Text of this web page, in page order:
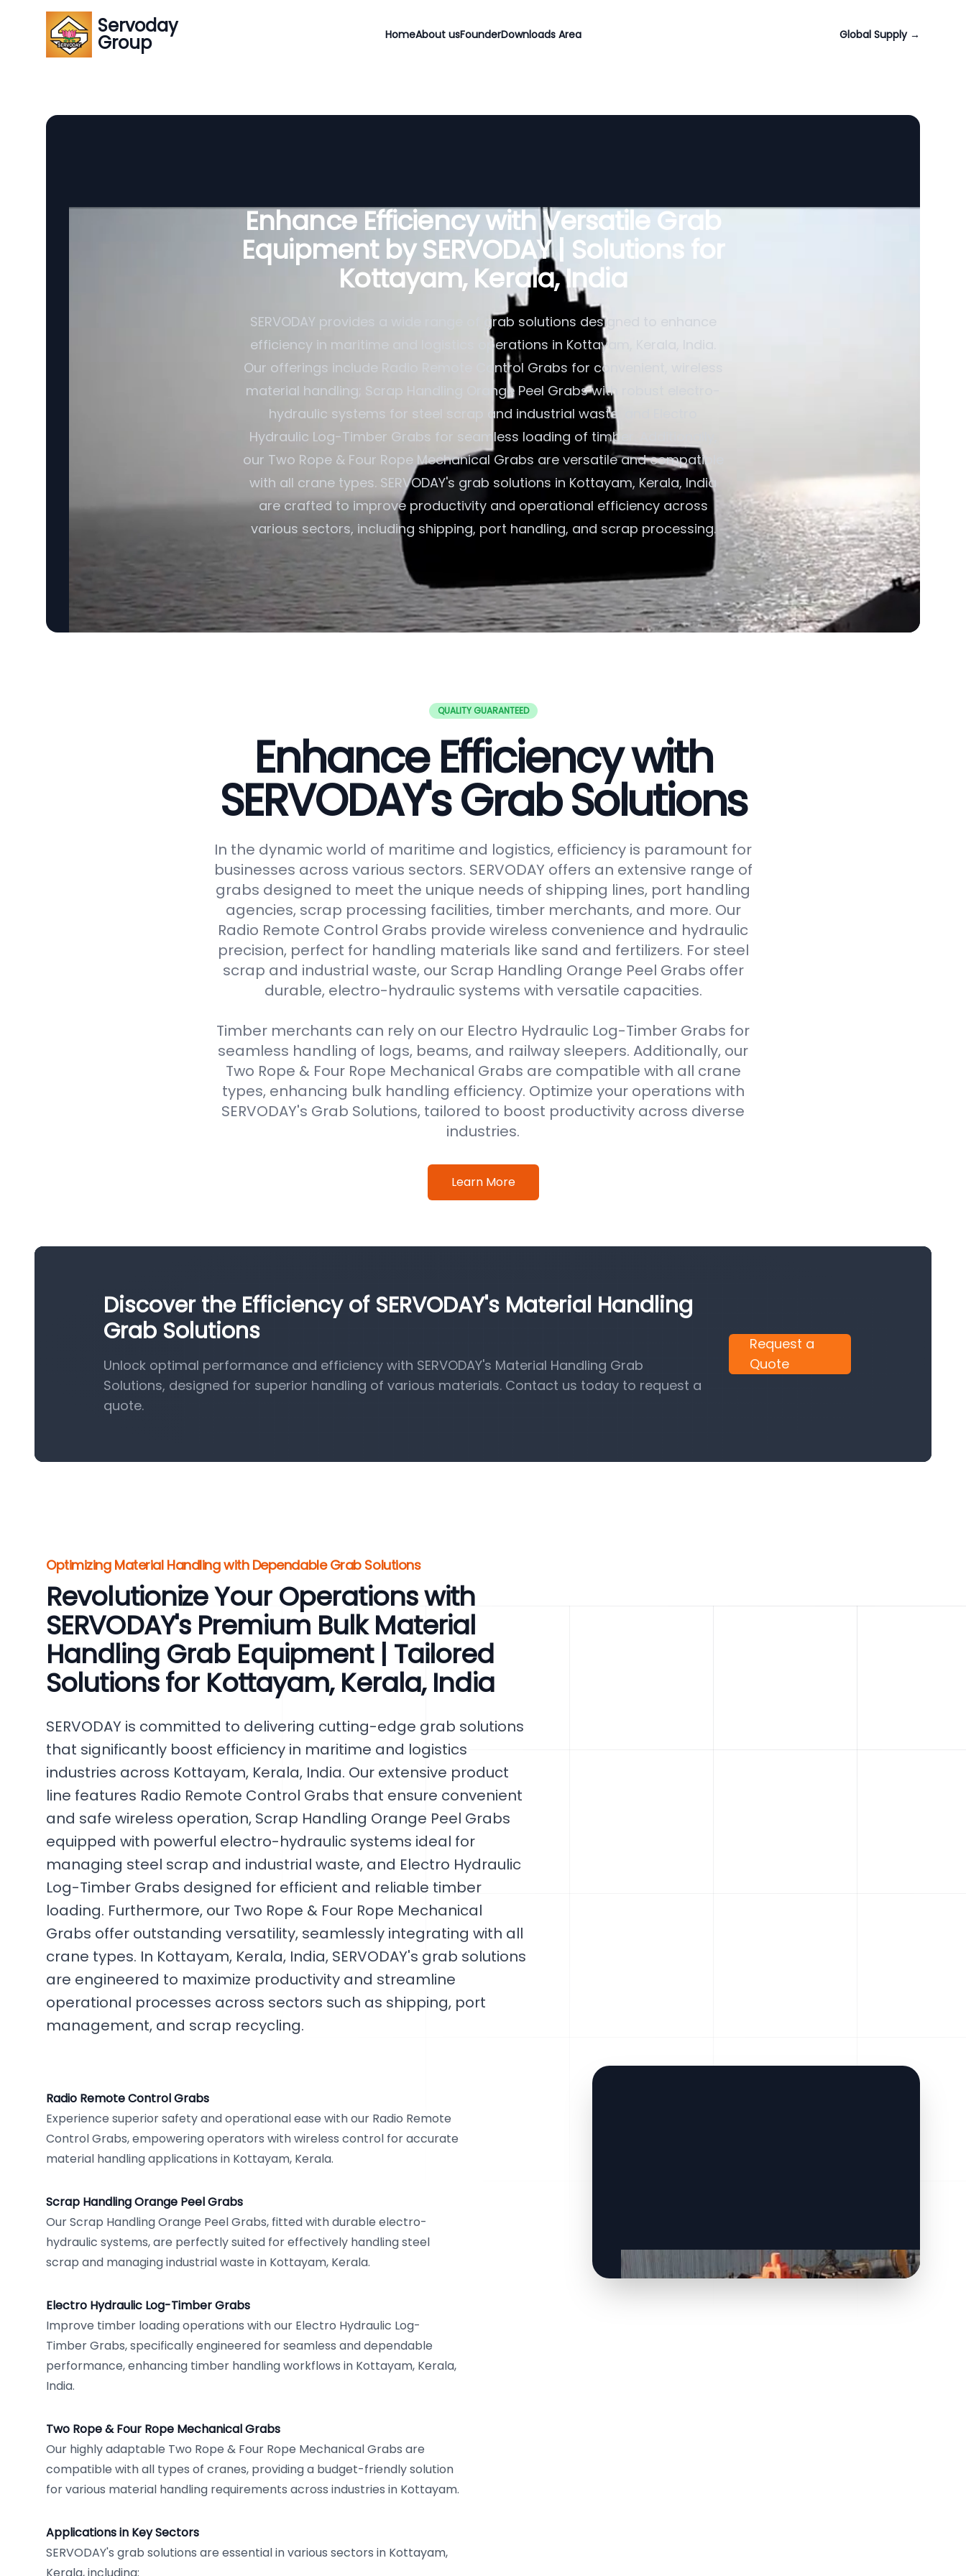
Servoday
Group HomeAbout usFounderDownloads Area Global Supply →
Enhance Efficiency with Versatile Grab
Equipment by SERVODAY | Solutions for
Kottayam, Kerala, India
SERVODAY provides a wide range of grab solutions designed to enhance
efficiency in maritime and logistics operations in Kottayam, Kerala, India.
Our offerings include Radio Remote Control Grabs for convenient, wireless
material handling; Scrap Handling Orange Peel Grabs with robust electro-
hydraulic systems for steel scrap and industrial waste; and Electro
Hydraulic Log-Timber Grabs for seamless loading of timber. Additionally,
our Two Rope & Four Rope Mechanical Grabs are versatile and compatible
with all crane types. SERVODAY's grab solutions in Kottayam, Kerala, India
are crafted to improve productivity and operational efficiency across
various sectors, including shipping, port handling, and scrap processing.
QUALITY GUARANTEED
Enhance Efficiency with
SERVODAY's Grab Solutions
In the dynamic world of maritime and logistics, efficiency is paramount for
businesses across various sectors. SERVODAY offers an extensive range of
grabs designed to meet the unique needs of shipping lines, port handling
agencies, scrap processing facilities, timber merchants, and more. Our
Radio Remote Control Grabs provide wireless convenience and hydraulic
precision, perfect for handling materials like sand and fertilizers. For steel
scrap and industrial waste, our Scrap Handling Orange Peel Grabs offer
durable, electro-hydraulic systems with versatile capacities.
Timber merchants can rely on our Electro Hydraulic Log-Timber Grabs for
seamless handling of logs, beams, and railway sleepers. Additionally, our
Two Rope & Four Rope Mechanical Grabs are compatible with all crane
types, enhancing bulk handling efficiency. Optimize your operations with
SERVODAY's Grab Solutions, tailored to boost productivity across diverse
industries.
Learn More
Discover the Efficiency of SERVODAY's Material Handling
Grab Solutions
Unlock optimal performance and efficiency with SERVODAY's Material Handling Grab
Solutions, designed for superior handling of various materials. Contact us today to request a
quote.
Request a
Quote
Optimizing Material Handling with Dependable Grab Solutions
Revolutionize Your Operations with
SERVODAY's Premium Bulk Material
Handling Grab Equipment | Tailored
Solutions for Kottayam, Kerala, India
SERVODAY is committed to delivering cutting-edge grab solutions
that significantly boost efficiency in maritime and logistics
industries across Kottayam, Kerala, India. Our extensive product
line features Radio Remote Control Grabs that ensure convenient
and safe wireless operation, Scrap Handling Orange Peel Grabs
equipped with powerful electro-hydraulic systems ideal for
managing steel scrap and industrial waste, and Electro Hydraulic
Log-Timber Grabs designed for efficient and reliable timber
loading. Furthermore, our Two Rope & Four Rope Mechanical
Grabs offer outstanding versatility, seamlessly integrating with all
crane types. In Kottayam, Kerala, India, SERVODAY's grab solutions
are engineered to maximize productivity and streamline
operational processes across sectors such as shipping, port
management, and scrap recycling.
Radio Remote Control Grabs
Experience superior safety and operational ease with our Radio Remote
Control Grabs, empowering operators with wireless control for accurate
material handling applications in Kottayam, Kerala.
Scrap Handling Orange Peel Grabs
Our Scrap Handling Orange Peel Grabs, fitted with durable electro-
hydraulic systems, are perfectly suited for effectively handling steel
scrap and managing industrial waste in Kottayam, Kerala.
Electro Hydraulic Log-Timber Grabs
Improve timber loading operations with our Electro Hydraulic Log-
Timber Grabs, specifically engineered for seamless and dependable
performance, enhancing timber handling workflows in Kottayam, Kerala,
India.
Two Rope & Four Rope Mechanical Grabs
Our highly adaptable Two Rope & Four Rope Mechanical Grabs are
compatible with all types of cranes, providing a budget-friendly solution
for various material handling requirements across industries in Kottayam.
Applications in Key Sectors
SERVODAY's grab solutions are essential in various sectors in Kottayam,